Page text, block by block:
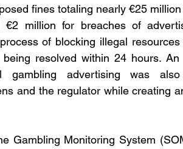
fines totaling nearly €25
million for breaches of
of blocking illegal
resolved within 24 hours.
gambling advertising was also
and the regulator while creating
Gambling Monitoring System